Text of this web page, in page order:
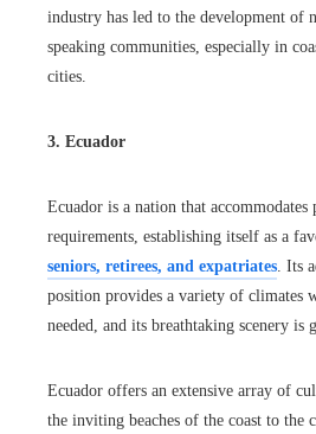
industry has led to the development of
speaking communities, especially in
cities.
3. Ecuador
Ecuador is a nation that accommodates
requirements, establishing itself as a
seniors, retirees, and expatriates . Its
position provides a variety of climates
needed, and its breathtaking scenery is
Ecuador offers an extensive array of
the inviting beaches of the coast to the